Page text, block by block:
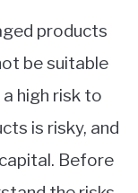
products
be suitable
high risk to
is risky, and
Before